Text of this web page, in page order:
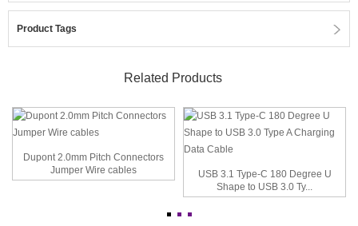
Product Tags
Related Products
Dupont 2.0mm Pitch Connectors
Jumper Wire cables
USB 3.1 Type-C 180 Degree U
Shape to USB 3.0 Ty...